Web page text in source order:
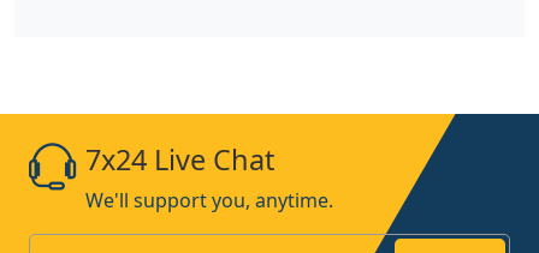
7x24 Live Chat
We'll support you, anytime.